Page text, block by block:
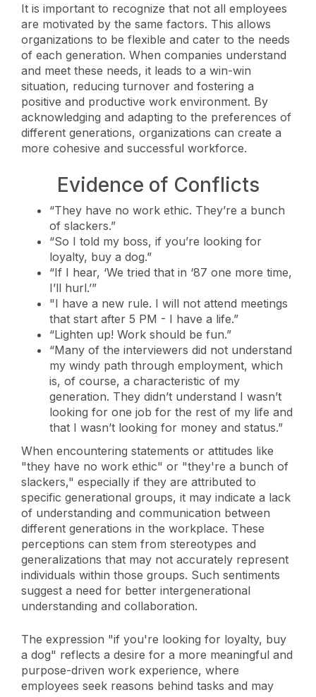
It is important to recognize that not all employees
are motivated by the same factors. This allows
organizations to be flexible and cater to the needs
of each generation. When companies understand
and meet these needs, it leads to a win-win
situation, reducing turnover and fostering a
positive and productive work environment. By
acknowledging and adapting to the preferences of
different generations, organizations can create a
more cohesive and successful workforce.
Evidence of Conflicts
“They have no work ethic. They’re a bunch
of slackers.”
“So I told my boss, if you’re looking for
loyalty, buy a dog.”
“If I hear, ‘We tried that in ‘87 one more time,
I’ll hurl.’”
"I have a new rule. I will not attend meetings
that start after 5 PM - I have a life.”
“Lighten up! Work should be fun.”
“Many of the interviewers did not understand
my windy path through employment, which
is, of course, a characteristic of my
generation. They didn’t understand I wasn’t
looking for one job for the rest of my life and
that I wasn’t looking for money and status.”
When encountering statements or attitudes like
"they have no work ethic" or "they're a bunch of
slackers," especially if they are attributed to
specific generational groups, it may indicate a lack
of understanding and communication between
different generations in the workplace. These
perceptions can stem from stereotypes and
generalizations that may not accurately represent
individuals within those groups. Such sentiments
suggest a need for better intergenerational
understanding and collaboration.
The expression "if you're looking for loyalty, buy
a dog" reflects a desire for a more meaningful and
purpose-driven work experience, where
employees seek reasons behind tasks and may